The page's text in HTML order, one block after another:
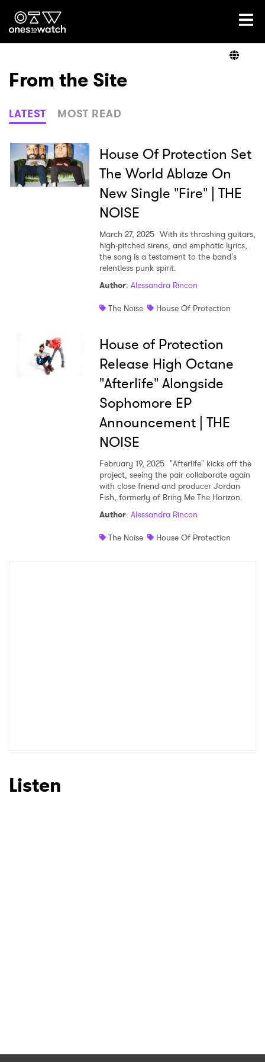
Ones2Watch Home
Genre
Read
From the Site
LATEST MOST READ
House Of Protection Set
The World Ablaze On
New Single "Fire" | THE
NOISE
March 27, 2025 With its thrashing guitars,
high-pitched sirens, and emphatic lyrics,
the song is a testament to the band's
relentless punk spirit.
Author: Alessandra Rincon
The Noise
House Of Protection
House of Protection
Release High Octane
"Afterlife" Alongside
Sophomore EP
Announcement | THE
NOISE
February 19, 2025 "Afterlife" kicks off the
project, seeing the pair collaborate again
with close friend and producer Jordan
Fish, formerly of Bring Me The Horizon.
Author: Alessandra Rincon
The Noise
House Of Protection
Listen
Ones to Watch
Newsletter